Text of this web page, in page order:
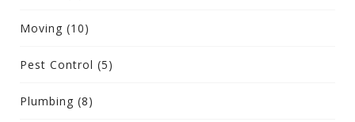
Moving (10)
Pest Control (5)
Plumbing (8)